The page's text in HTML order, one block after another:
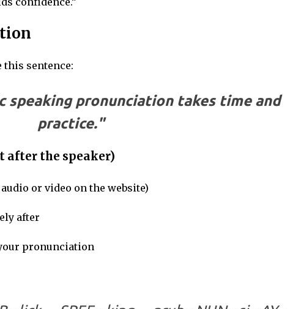
this sentence:
speaking pronunciation takes time and
practice."
after the speaker)
or video on the website)
after
pronunciation